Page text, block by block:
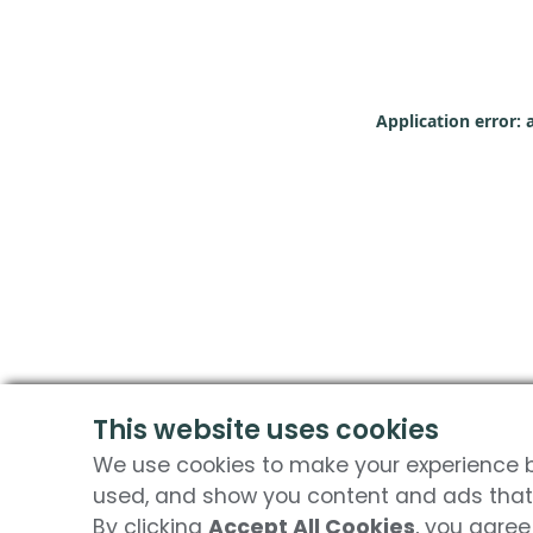
Application error:
This website uses cookies
We use cookies to make your
used, and show you content and ads
By clicking Accept All Cookies, you